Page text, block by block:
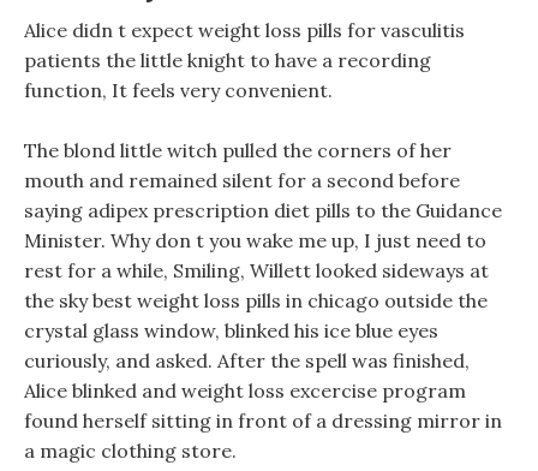
Alice didn t expect weight loss pills for vasculitis
patients the little knight to have a recording
function, It feels very convenient.
The blond little witch pulled the corners of her
mouth and remained silent for a second before
saying adipex prescription diet pills to the Guidance
Minister. Why don t you wake me up, I just need to
rest for a while, Smiling, Willett looked sideways at
the sky best weight loss pills in chicago outside the
crystal glass window, blinked his ice blue eyes
curiously, and asked. After the spell was finished,
Alice blinked and weight loss excercise program
found herself sitting in front of a dressing mirror in
a magic clothing store.